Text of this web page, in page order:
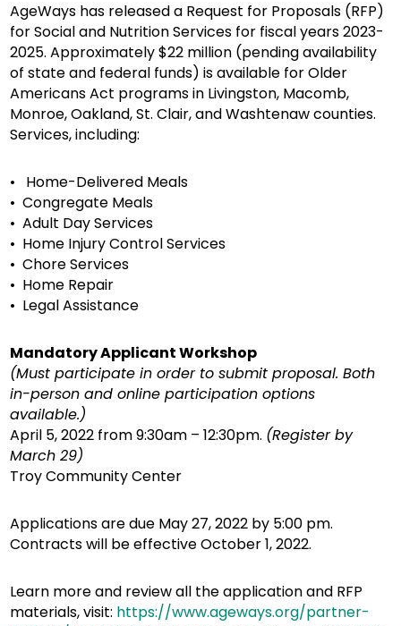
AgeWays has released a Request for Proposals (RFP)
for Social and Nutrition Services for fiscal years 2023-
2025. Approximately $22 million (pending availability
of state and federal funds) is available for Older
Americans Act programs in Livingston, Macomb,
Monroe, Oakland, St. Clair, and Washtenaw counties.
Services, including:
• Home-Delivered Meals
• Congregate Meals
• Adult Day Services
• Home Injury Control Services
• Chore Services
• Home Repair
• Legal Assistance
Mandatory Applicant Workshop
(Must participate in order to submit proposal. Both
in-person and online participation options
available.)
April 5, 2022 from 9:30am – 12:30pm. (Register by
March 29)
Troy Community Center
Applications are due May 27, 2022 by 5:00 pm.
Contracts will be effective October 1, 2022.
Learn more and review all the application and RFP
materials, visit: https://www.ageways.org/partner-